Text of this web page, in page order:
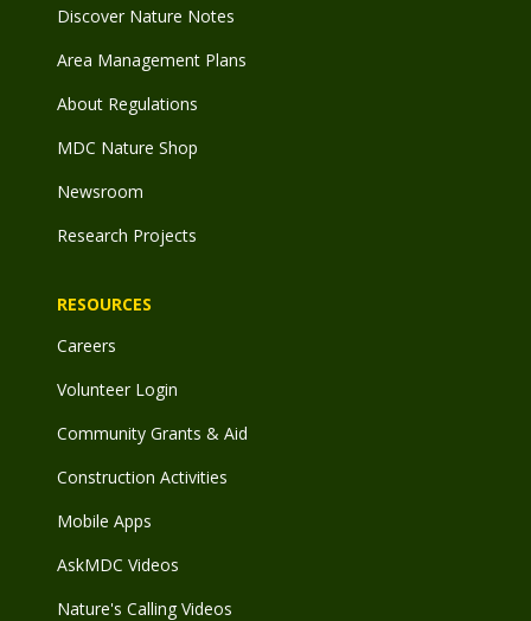
Discover Nature Notes
Area Management Plans
About Regulations
MDC Nature Shop
Newsroom
Research Projects
RESOURCES
Careers
Volunteer Login
Community Grants & Aid
Construction Activities
Mobile Apps
AskMDC Videos
Nature's Calling Videos